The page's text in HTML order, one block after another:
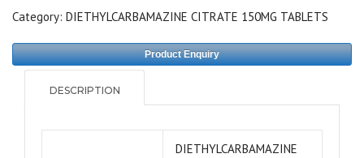
Category: DIETHYLCARBAMAZINE CITRATE 150MG TABLETS
Product Enquiry
DESCRIPTION
DIETHYLCARBAMAZINE